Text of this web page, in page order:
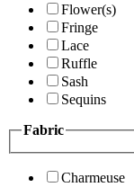
Flower(s)
Fringe
Lace
Ruffle
Sash
Sequins
Fabric
Charmeuse